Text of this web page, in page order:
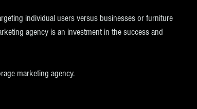
individual users versus businesses or furniture
agency is an investment in the success and
marketing agency.